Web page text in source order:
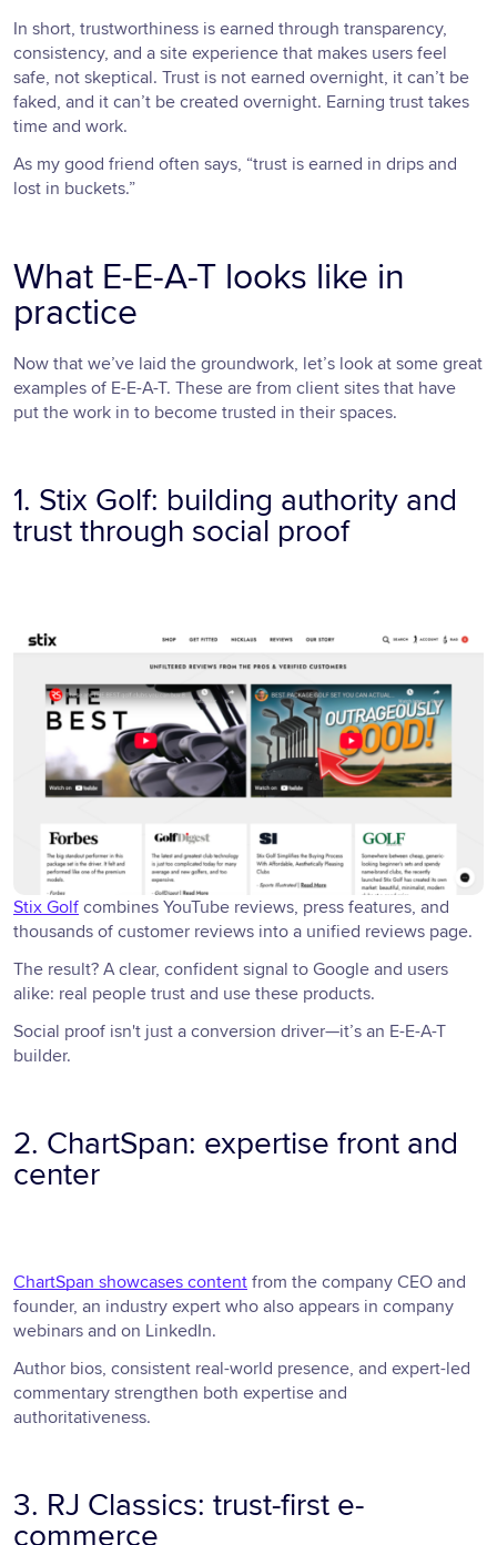
In short, trustworthiness is earned through transparency,
consistency, and a site experience that makes users feel
safe, not skeptical. Trust is not earned overnight, it can’t be
faked, and it can’t be created overnight. Earning trust takes
time and work.
As my good friend often says, “trust is earned in drips and
lost in buckets.”
What E-E-A-T looks like in
practice
Now that we’ve laid the groundwork, let’s look at some great
examples of E-E-A-T. These are from client sites that have
put the work in to become trusted in their spaces.
1. Stix Golf: building authority and
trust through social proof
Stix Golf combines YouTube reviews, press features, and
thousands of customer reviews into a unified reviews page.
The result? A clear, confident signal to Google and users
alike: real people trust and use these products.
Social proof isn't just a conversion driver—it’s an E-E-A-T
builder.
2. ChartSpan: expertise front and
center
ChartSpan showcases content from the company CEO and
founder, an industry expert who also appears in company
webinars and on LinkedIn.
Author bios, consistent real-world presence, and expert-led
commentary strengthen both expertise and
authoritativeness.
3. RJ Classics: trust-first e-
commerce